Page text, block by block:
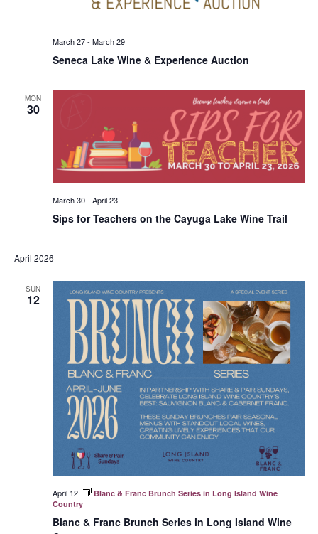
Seneca Lake Wine & Experience Auction
March 27- March 29
MON
30
Sips for Teachers on the Cayuga Lake Wine Trail
March 30- April 23
April 2026
SUN
12
Blanc & Franc Brunch Series in Long Island Wine
April 12
Blanc & Franc Brunch Series in Long Island Wine
Country